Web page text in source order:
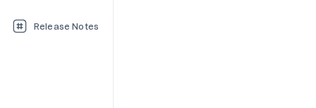
Release Notes